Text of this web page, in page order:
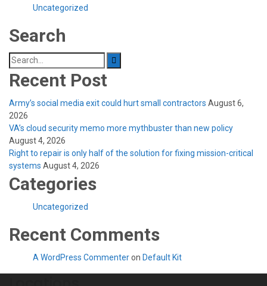
Uncategorized
Search
Search
for:
Recent Post
Army’s social media exit could hurt small contractors August 6,
2026
VA’s cloud security memo more mythbuster than new policy
August 4, 2026
Right to repair is only half of the solution for fixing mission-critical
systems August 4, 2026
Categories
Uncategorized
Recent Comments
A WordPress Commenteron Default Kit